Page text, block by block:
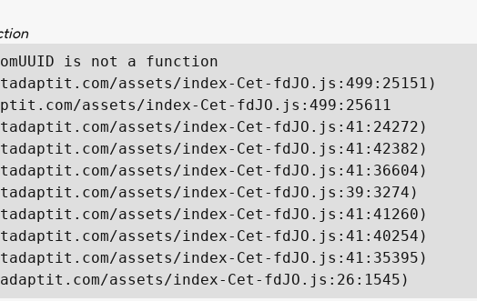
is not a function
assets/index-Cet-fdJO.js:499:25151)
assets/index-Cet-fdJO.js:499:25611
assets/index-Cet-fdJO.js:41:24272)
assets/index-Cet-fdJO.js:41:42382)
assets/index-Cet-fdJO.js:41:36604)
assets/index-Cet-fdJO.js:39:3274)
assets/index-Cet-fdJO.js:41:41260)
assets/index-Cet-fdJO.js:41:40254)
assets/index-Cet-fdJO.js:41:35395)
assets/index-Cet-fdJO.js:26:1545)